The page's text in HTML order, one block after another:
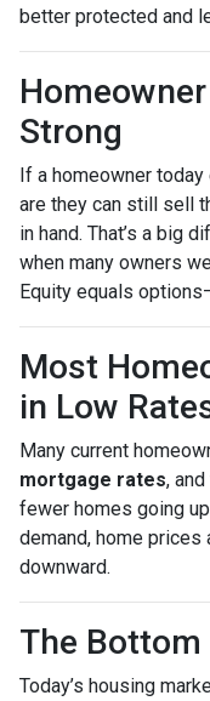
better protected and
Strong
If a homeowner
are they can still sell
in hand. That’s a big
when many owners
Equity equals
Most
in Low
Many current
mortgage rates,
fewer homes going
demand, home
downward.
The Bottom
Today’s housing